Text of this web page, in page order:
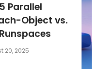
Parallel
Object vs.
20, 2025